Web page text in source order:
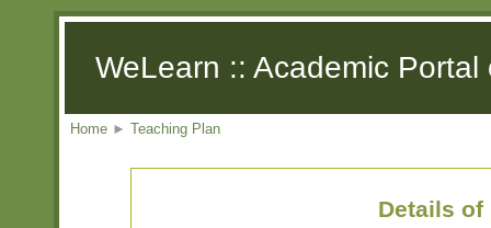
WeLearn :: Academic
Home ► Teaching Plan
Details of